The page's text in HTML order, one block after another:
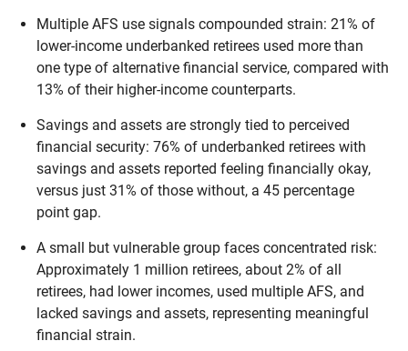
Multiple AFS use signals compounded strain: 21% of
lower-income underbanked retirees used more than
one type of alternative financial service, compared with
13% of their higher-income counterparts.
Savings and assets are strongly tied to perceived
financial security: 76% of underbanked retirees with
savings and assets reported feeling financially okay,
versus just 31% of those without, a 45 percentage
point gap.
A small but vulnerable group faces concentrated risk:
Approximately 1 million retirees, about 2% of all
retirees, had lower incomes, used multiple AFS, and
lacked savings and assets, representing meaningful
financial strain.